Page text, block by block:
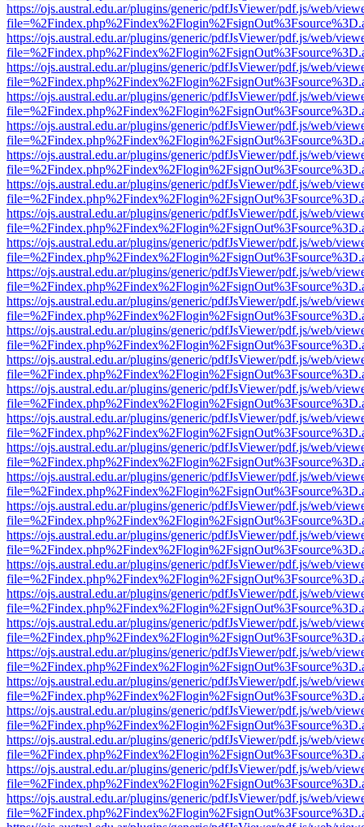
https://ojs.austral.edu.ar/plugins/generic/pdfJsViewer/pdf.js/web/
https://ojs.austral.edu.ar/plugins/generic/pdfJsViewer/pdf.js/web/
https://ojs.austral.edu.ar/plugins/generic/pdfJsViewer/pdf.js/web/
https://ojs.austral.edu.ar/plugins/generic/pdfJsViewer/pdf.js/web/
https://ojs.austral.edu.ar/plugins/generic/pdfJsViewer/pdf.js/web/
https://ojs.austral.edu.ar/plugins/generic/pdfJsViewer/pdf.js/web/
https://ojs.austral.edu.ar/plugins/generic/pdfJsViewer/pdf.js/web/
https://ojs.austral.edu.ar/plugins/generic/pdfJsViewer/pdf.js/web/
https://ojs.austral.edu.ar/plugins/generic/pdfJsViewer/pdf.js/web/
https://ojs.austral.edu.ar/plugins/generic/pdfJsViewer/pdf.js/web/
https://ojs.austral.edu.ar/plugins/generic/pdfJsViewer/pdf.js/web/
https://ojs.austral.edu.ar/plugins/generic/pdfJsViewer/pdf.js/web/
https://ojs.austral.edu.ar/plugins/generic/pdfJsViewer/pdf.js/web/
https://ojs.austral.edu.ar/plugins/generic/pdfJsViewer/pdf.js/web/
https://ojs.austral.edu.ar/plugins/generic/pdfJsViewer/pdf.js/web/
https://ojs.austral.edu.ar/plugins/generic/pdfJsViewer/pdf.js/web/
https://ojs.austral.edu.ar/plugins/generic/pdfJsViewer/pdf.js/web/
https://ojs.austral.edu.ar/plugins/generic/pdfJsViewer/pdf.js/web/
https://ojs.austral.edu.ar/plugins/generic/pdfJsViewer/pdf.js/web/
https://ojs.austral.edu.ar/plugins/generic/pdfJsViewer/pdf.js/web/
https://ojs.austral.edu.ar/plugins/generic/pdfJsViewer/pdf.js/web/
https://ojs.austral.edu.ar/plugins/generic/pdfJsViewer/pdf.js/web/
https://ojs.austral.edu.ar/plugins/generic/pdfJsViewer/pdf.js/web/
https://ojs.austral.edu.ar/plugins/generic/pdfJsViewer/pdf.js/web/
https://ojs.austral.edu.ar/plugins/generic/pdfJsViewer/pdf.js/web/
https://ojs.austral.edu.ar/plugins/generic/pdfJsViewer/pdf.js/web/
https://ojs.austral.edu.ar/plugins/generic/pdfJsViewer/pdf.js/web/
https://ojs.austral.edu.ar/plugins/generic/pdfJsViewer/pdf.js/web/